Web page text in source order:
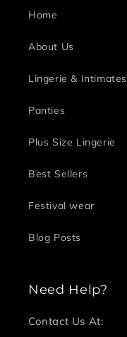
Home
About Us
Lingerie & Intimates
Panties
Plus Size Lingerie
Best Sellers
Festival wear
Blog Posts
Need Help?
Contact Us At: